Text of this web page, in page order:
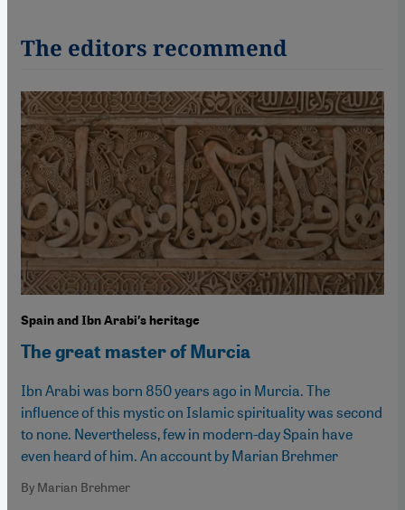
The editors recommend
Spain and Ibn Arabi′s heritage
The great master of Murcia
Ibn Arabi was born 850 years ago in Murcia. The
influence of this mystic on Islamic spirituality was second
to none. Nevertheless, few in modern-day Spain have
even heard of him. An account by Marian Brehmer
By Marian Brehmer